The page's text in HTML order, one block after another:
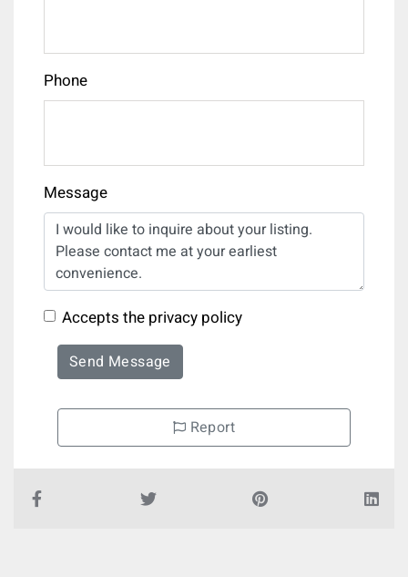
Phone
Message
Accepts the privacy policy
Send Message
Report